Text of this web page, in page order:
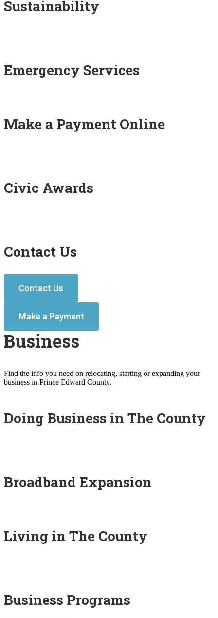
Sustainability
Emergency Services
Make a Payment Online
Civic Awards
Contact Us
Contact Us
Make a Payment
Business
Find the info you need on relocating, starting or expanding your
business in Prince Edward County.
Doing Business in The County
Broadband Expansion
Living in The County
Business Programs